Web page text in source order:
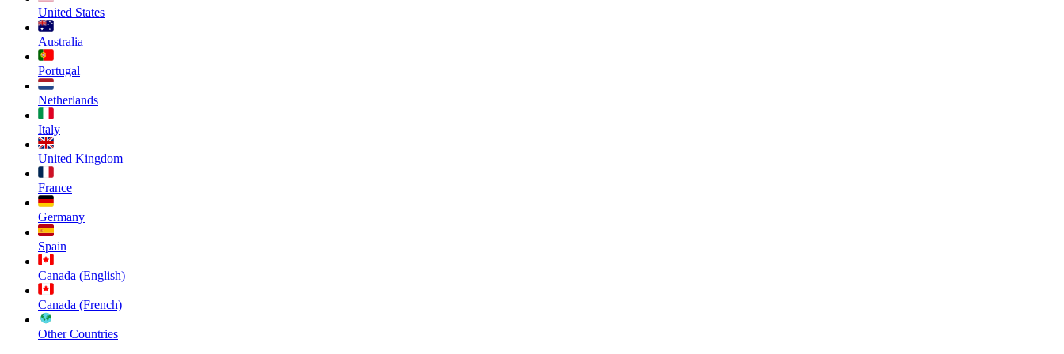
United States
Australia
Portugal
Netherlands
Italy
United Kingdom
France
Germany
Spain
Canada (English)
Canada (French)
Other Countries